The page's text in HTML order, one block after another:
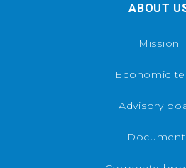
ABOUT
Mission
Economic
Advisory